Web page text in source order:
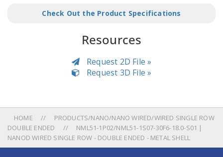
Check Out the Product Specifications
Resources
Request 2D File »
Request 3D File »
HOME
PRODUCTS/NANO/NANO WIRED/WIRED SINGLE ROW
DOUBLE ENDED
NML51-1P02/NML51-1S07-30F6-18.0-S01 |
NANOD WIRED SINGLE ROW - DOUBLE ENDED - METAL SHELL